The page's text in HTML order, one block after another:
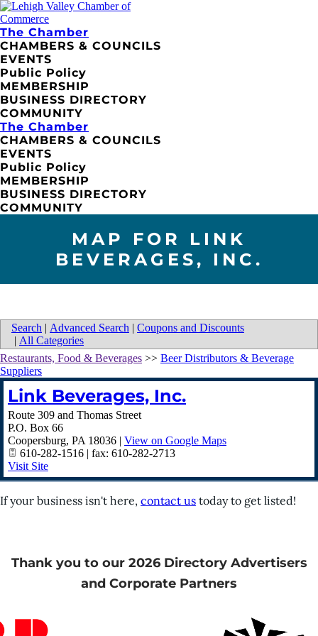
The Chamber
CHAMBERS & COUNCILS
EVENTS
Public Policy
MEMBERSHIP
BUSINESS DIRECTORY
COMMUNITY
The Chamber
CHAMBERS & COUNCILS
EVENTS
Public Policy
MEMBERSHIP
BUSINESS DIRECTORY
COMMUNITY
MAP FOR LINK
BEVERAGES, INC.
Search | Advanced Search | Coupons and Discounts
| All Categories
Restaurants, Food & Beverages >> Beer Distributors & Beverage
Suppliers
Link Beverages, Inc.
Route 309 and Thomas Street
P.O. Box 66
Coopersburg, PA 18036 | View on Google Maps
610-282-1516 | fax: 610-282-2713
Visit Site
If your business isn't here, contact us today to get listed!
Thank you to our 2026 Directory Advertisers
and Corporate Partners